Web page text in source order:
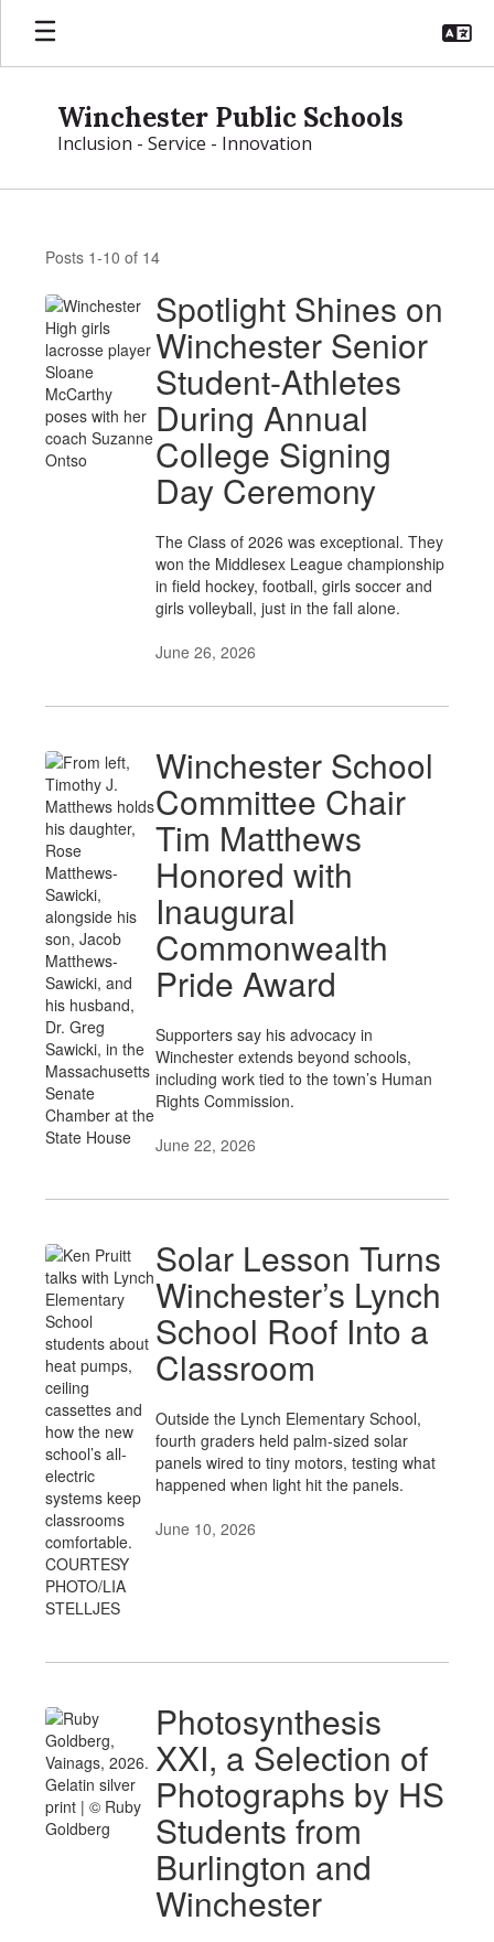
Skip
main
Winchester Public Schools
Inclusion - Service - Innovation
Posts 1-10 of 14
Spotlight Shines on
Winchester Senior
Student-Athletes
During Annual
College Signing
Day Ceremony
The Class of 2026 was exceptional. They
won the Middlesex League championship
in field hockey, football, girls soccer and
girls volleyball, just in the fall alone.
June 26, 2026
Winchester School
Committee Chair
Tim Matthews
Honored with
Inaugural
Commonwealth
Pride Award
Supporters say his advocacy in
Winchester extends beyond schools,
including work tied to the town’s Human
Rights Commission.
June 22, 2026
Solar Lesson Turns
Winchester’s Lynch
School Roof Into a
Classroom
Outside the Lynch Elementary School,
fourth graders held palm-sized solar
panels wired to tiny motors, testing what
happened when light hit the panels.
June 10, 2026
Photosynthesis
XXI, a Selection of
Photographs by HS
Students from
Burlington and
Winchester